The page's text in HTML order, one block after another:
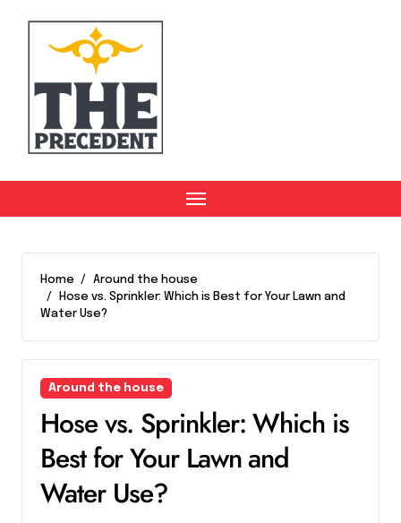
content
Home
Around the house
Hose vs. Sprinkler: Which is Best for Your Lawn and
Water Use?
Around the house
Hose vs. Sprinkler: Which is
Best for Your Lawn and
Water Use?